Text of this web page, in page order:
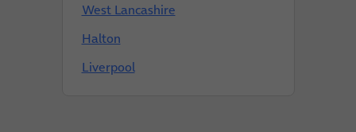
West Lancashire
Halton
Liverpool